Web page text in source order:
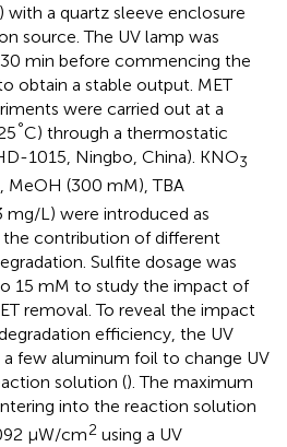
with a quartz sleeve enclosure
source. The UV lamp was
min before commencing the
obtain a stable output. MET
were carried out at a
°C) through a thermostatic
1015, Ningbo, China). KNO3
MeOH (300 mM), TBA
mg/L) were introduced as
the contribution of different
Sulfite dosage was
15 mM to study the impact of
removal. To reveal the impact
efficiency, the UV
few aluminum foil to change UV
solution (). The maximum
into the reaction solution
μW/cm2 using a UV